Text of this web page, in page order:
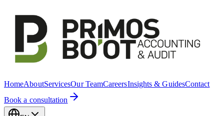
HomeAboutServicesOur TeamCareersInsights & GuidesContact
Book a consultation